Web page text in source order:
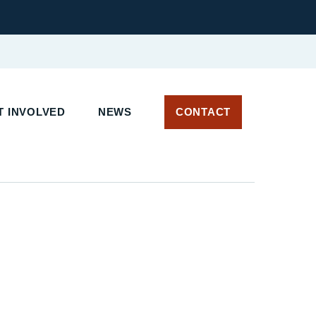
NEWS CONTACT